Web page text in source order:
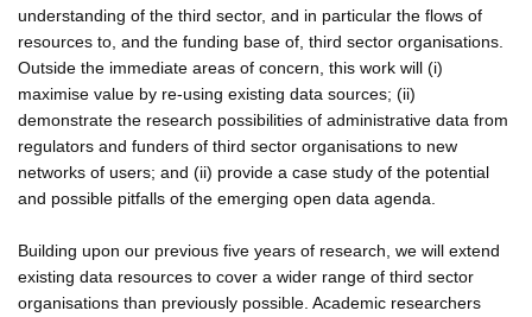
understanding of the third sector, and in particular the flows of
resources to, and the funding base of, third sector organisations.
Outside the immediate areas of concern, this work will (i)
maximise value by re-using existing data sources; (ii)
demonstrate the research possibilities of administrative data from
regulators and funders of third sector organisations to new
networks of users; and (ii) provide a case study of the potential
and possible pitfalls of the emerging open data agenda.
Building upon our previous five years of research, we will extend
existing data resources to cover a wider range of third sector
organisations than previously possible. Academic researchers